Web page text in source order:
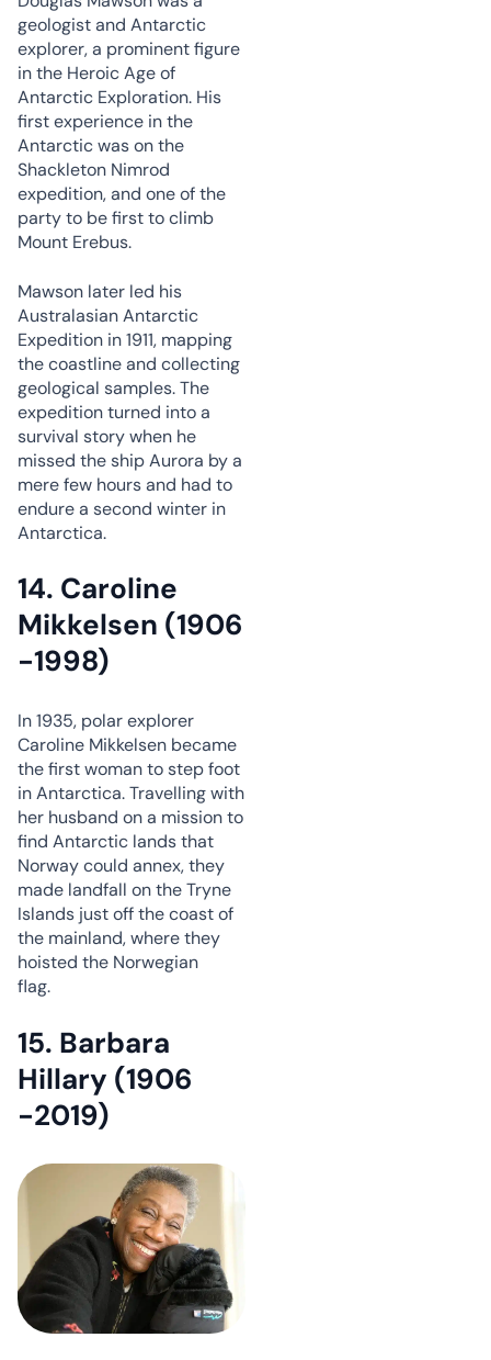
geologist and Antarctic
explorer, a prominent figure
in the Heroic Age of
Antarctic Exploration. His
first experience in the
Antarctic was on the
Shackleton Nimrod
expedition, and one of the
party to be first to climb
Mount Erebus.
Mawson later led his
Australasian Antarctic
Expedition in 1911, mapping
the coastline and collecting
geological samples. The
expedition turned into a
survival story when he
missed the ship Aurora by a
mere few hours and had to
endure a second winter in
Antarctica.
14. Caroline
Mikkelsen (1906
-1998)
In 1935, polar explorer
Caroline Mikkelsen became
the first woman to step foot
in Antarctica. Travelling with
her husband on a mission to
find Antarctic lands that
Norway could annex, they
made landfall on the Tryne
Islands just off the coast of
the mainland, where they
hoisted the Norwegian
flag.
15. Barbara
Hillary (1906
-2019)